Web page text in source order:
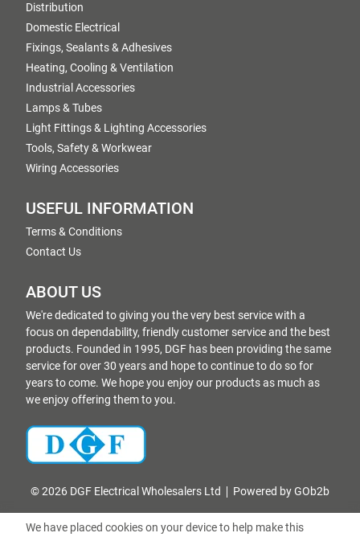
Distribution
Domestic Electrical
Fixings, Sealants & Adhesives
Heating, Cooling & Ventilation
Industrial Accessories
Lamps & Tubes
Light Fittings & Lighting Accessories
Tools, Safety & Workwear
Wiring Accessories
USEFUL INFORMATION
Terms & Conditions
Contact Us
ABOUT US
We're dedicated to giving you the very best service with a
focus on dependability, friendly customer service and the best
products. Founded in 1995, DGF has been providing the same
service for over 30 years and hope to continue to do so for
years to come. We hope you enjoy our products as much as
we enjoy offering them to you.
© 2026 DGF Electrical Wholesalers Ltd Powered by GOb2b
We have placed cookies on your device to help make this